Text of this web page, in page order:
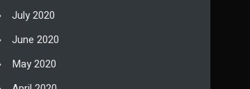
July 2020
June 2020
May 2020